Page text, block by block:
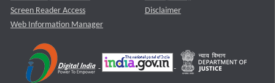
Screen Reader Access
Web Information Manager
Disclaimer